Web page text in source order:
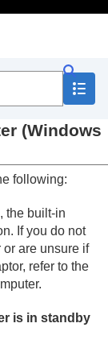
(Mac)
(Windows
following:
the built-in
If you do not
or are unsure if
refer to the
is in standby